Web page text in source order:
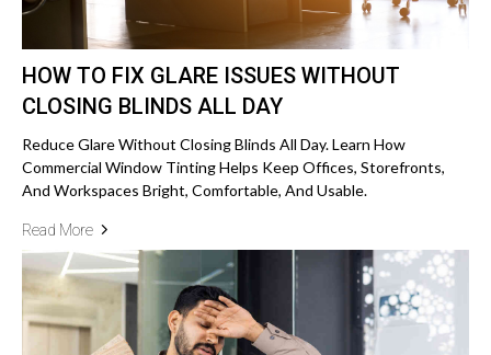
HOW TO FIX GLARE ISSUES WITHOUT
CLOSING BLINDS ALL DAY
Reduce Glare Without Closing Blinds All Day. Learn How
Commercial Window Tinting Helps Keep Offices, Storefronts,
And Workspaces Bright, Comfortable, And Usable.
Read More